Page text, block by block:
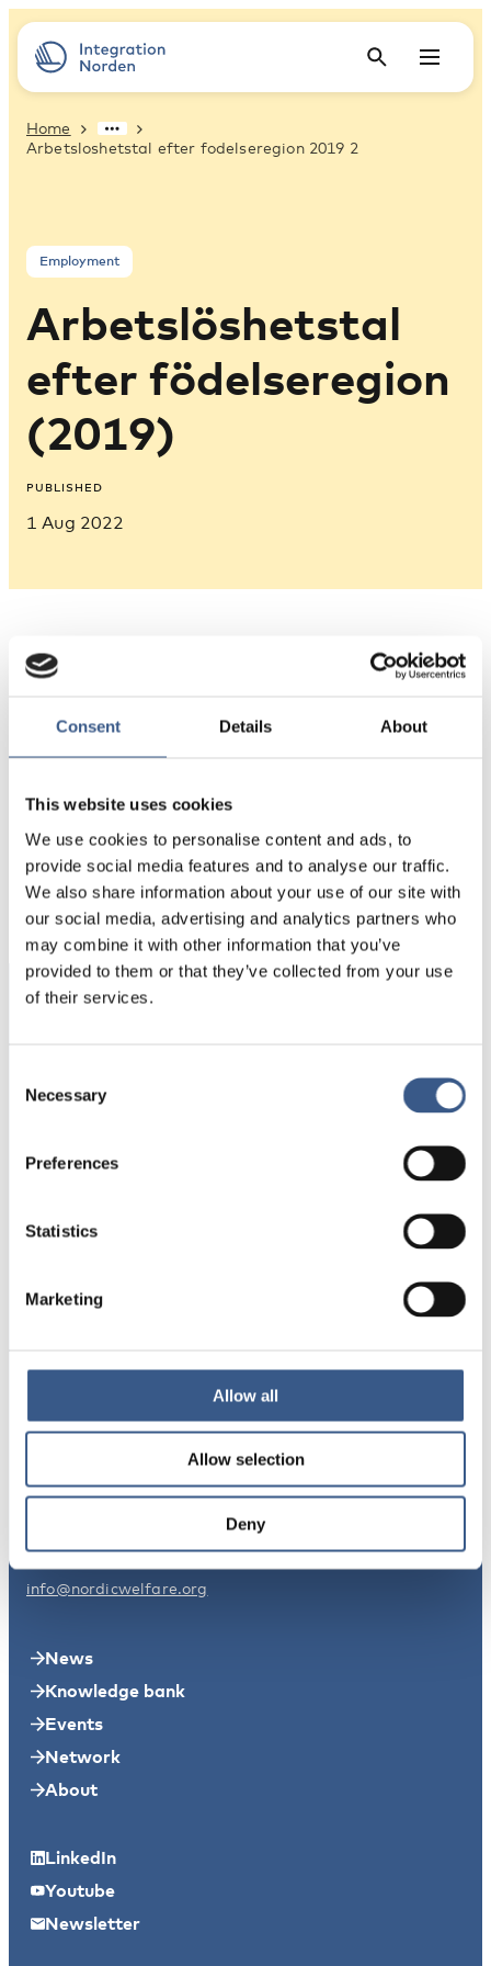
Consent Details About
This website uses cookies
We use cookies to personalise content and ads, to
provide social media features and to analyse our traffic.
We also share information about your use of our site with
our social media, advertising and analytics partners who
may combine it with other information that you’ve
provided to them or that they’ve collected from your use
of their services.
Selection
Necessary
Preferences
Statistics
Marketing
Allow all
Allow selection
Deny
Home
Arbetsloshetstal efter fodelseregion 2019 2
Employment
Arbetslöshetstal
efter födelseregion
(2019)
PUBLISHED
1 Aug 2022
PUBLICERAD
01 Aug 2022
Integration
NEWSLETTER
Receive newsletters and notifications
about new publications, events and
Nordic Welfare Centre Sweden
11149 Stockholm
info@nordicwelfare.org
News
Knowledge bank
Events
Network
About
LinkedIn
Youtube
Newsletter